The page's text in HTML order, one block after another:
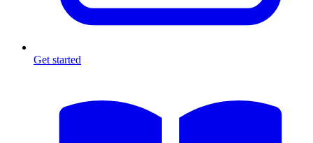
Get started